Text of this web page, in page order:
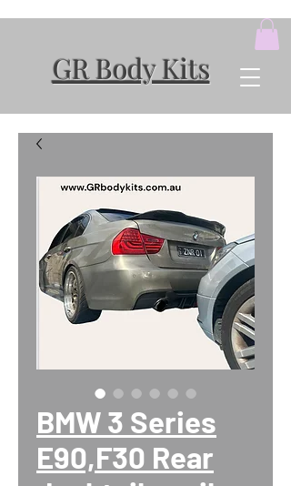
GR Body Kits
BMW 3 Series
E90,F30 Rear